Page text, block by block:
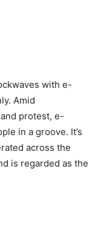
with e-
Amid
protest, e-
in a groove. It’s
across the
is regarded as the